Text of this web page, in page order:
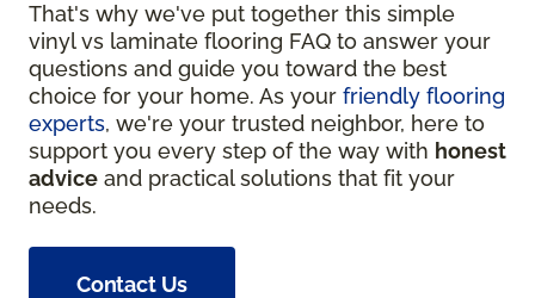
That's why we've put together this simple
vinyl vs laminate flooring FAQ to answer your
questions and guide you toward the best
choice for your home. As your friendly flooring
experts, we're your trusted neighbor, here to
support you every step of the way with honest
advice and practical solutions that fit your
needs.
Contact Us